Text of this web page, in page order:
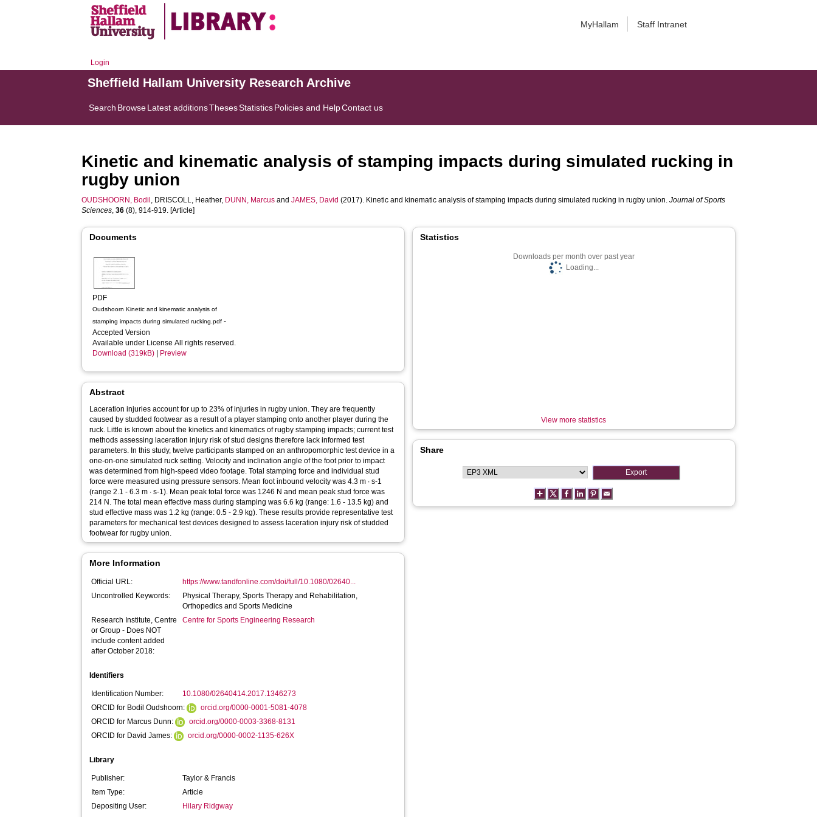
MyHallam Staff Intranet
Login
Sheffield Hallam University Research Archive
Search BrowseLatest additionsThesesStatisticsPolicies and HelpContact us
Kinetic and kinematic analysis of stamping impacts during simulated rucking in
rugby union
OUDSHOORN, Bodil , DRISCOLL, Heather, DUNN, Marcus andJAMES, David (2017). Kinetic and kinematic analysis of stamping impacts during simulated rucking in rugby union.Journal of Sports
Sciences,36 (8), 914-919. [Article]
Documents
PDF
Oudshoorn Kinetic and kinematic analysis of
stamping impacts during simulated rucking.pdf -
Accepted Version
Available under License All rights reserved.
Download (319kB)
Preview
Abstract
Laceration injuries account for up to 23% of injuries in rugby union. They are frequently
caused by studded footwear as a result of a player stamping onto another player during the
ruck. Little is known about the kinetics and kinematics of rugby stamping impacts; current test
methods assessing laceration injury risk of stud designs therefore lack informed test
parameters. In this study, twelve participants stamped on an anthropomorphic test device in a
one-on-one simulated ruck setting. Velocity and inclination angle of the foot prior to impact
was determined from high-speed video footage. Total stamping force and individual stud
force were measured using pressure sensors. Mean foot inbound velocity was 4.3 m ∙ s-1
(range 2.1 - 6.3 m ∙ s-1). Mean peak total force was 1246 N and mean peak stud force was
214 N. The total mean effective mass during stamping was 6.6 kg (range: 1.6 - 13.5 kg) and
stud effective mass was 1.2 kg (range: 0.5 - 2.9 kg). These results provide representative test
parameters for mechanical test devices designed to assess laceration injury risk of studded
footwear for rugby union.
More Information
Official URL:
https://www.tandfonline.com/doi/full/10.1080/02640...
Uncontrolled Keywords:
Physical Therapy, Sports Therapy and Rehabilitation,
Orthopedics and Sports Medicine
Research Institute, Centre
or Group - Does NOT
include content added
after October 2018:
Centre for Sports Engineering Research
Identifiers
Identification Number:
10.1080/02640414.2017.1346273
ORCID for Bodil Oudshoorn:
orcid.org/0000-0001-5081-4078
ORCID for Marcus Dunn:
orcid.org/0000-0003-3368-8131
ORCID for David James:
orcid.org/0000-0002-1135-626X
Library
Publisher:
Taylor & Francis
Item Type:
Article
Depositing User:
Hilary Ridgway
Statistics
Downloads per month over past year
Loading...
View more statistics
Share